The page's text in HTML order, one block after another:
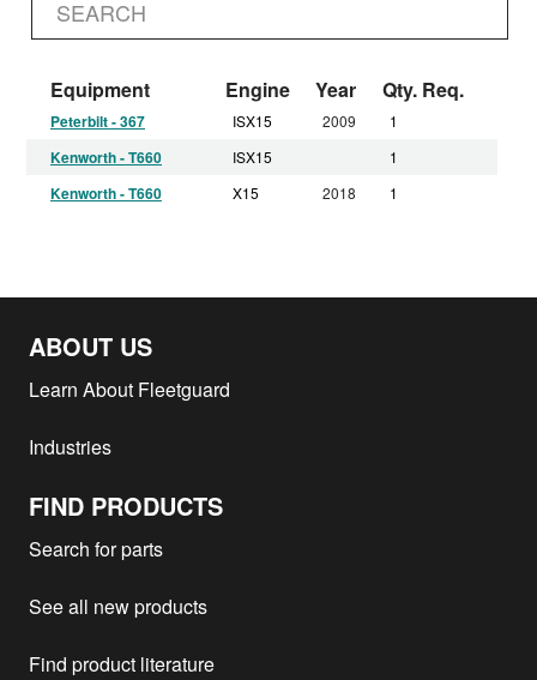
Equipment Engine Year Qty. Req.
Peterbilt - 367 ISX15 2009 1
Kenworth - T660 ISX15 1
Kenworth - T660 X15 2018 1
ABOUT US
Learn About Fleetguard
Industries
FIND PRODUCTS
Search for parts
See all new products
Find product literature